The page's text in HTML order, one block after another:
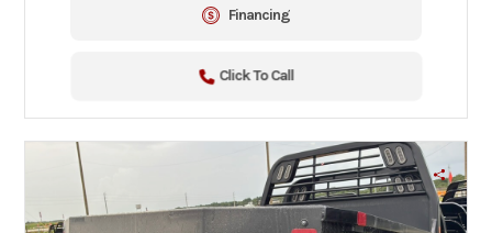
Financing
Click To Call